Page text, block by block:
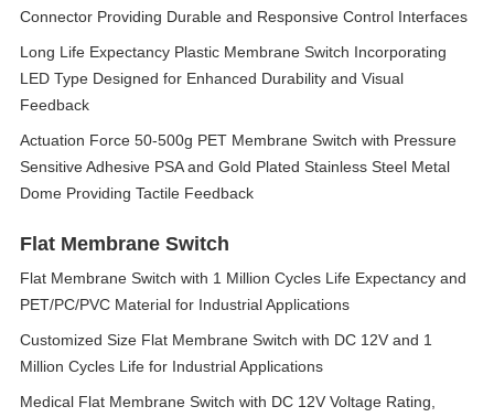
Connector Providing Durable and Responsive Control Interfaces
Long Life Expectancy Plastic Membrane Switch Incorporating
LED Type Designed for Enhanced Durability and Visual
Feedback
Actuation Force 50-500g PET Membrane Switch with Pressure
Sensitive Adhesive PSA and Gold Plated Stainless Steel Metal
Dome Providing Tactile Feedback
Flat Membrane Switch
Flat Membrane Switch with 1 Million Cycles Life Expectancy and
PET/PC/PVC Material for Industrial Applications
Customized Size Flat Membrane Switch with DC 12V and 1
Million Cycles Life for Industrial Applications
Medical Flat Membrane Switch with DC 12V Voltage Rating,